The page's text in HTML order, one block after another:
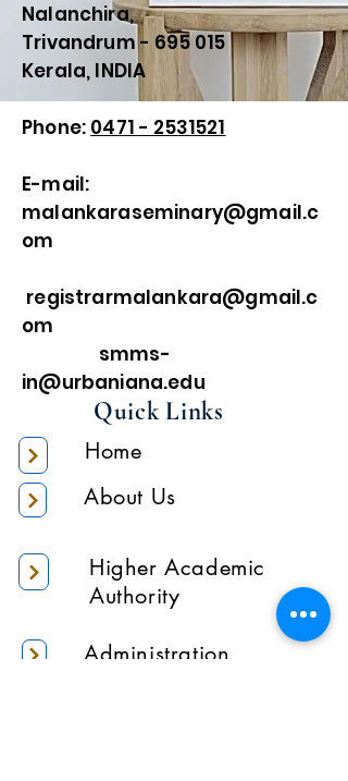
Nalanchira,
Trivandrum - 695 015
Kerala, INDIA
Phone: 0471 - 2531521
E-mail:
malankaraseminary@gmail.c
om
registrarmalankara@gmail.c
om
smms-
in@urbaniana.edu
Quick Links
Home
About Us
Higher Academic
Authority
Administration